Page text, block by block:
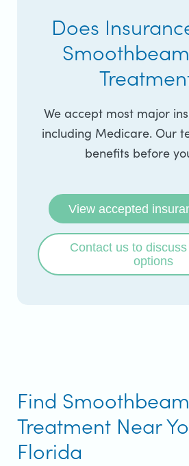
Does
We accept most major
including Medicare. Our
benefits before
View accepted
Contact us to
options
Find
Treatment Near
Florida